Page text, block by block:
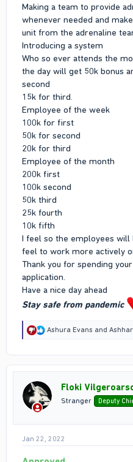
Making a team to provide
whenever needed and
unit from the adrenaline
Introducing a system
Who so ever attends the
the day will get 50k bonus
second
15k for third.
Employee of the week
100k for first
50k for second
20k for third
Employee of the month
200k first
100k second
50k third
25k fourth
10k fifth
I feel so the employees will
feel to work more actively
Thank you for spending
application.
Have a nice day ahead
Stay safe from pandemic
R
t
o
n
s
Ashura Evans and
Floki
Stranger Deputy
Jan 22, 2022